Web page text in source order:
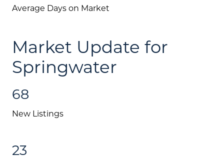
Message Us:
Average Days on Market
Market Update for
Springwater
68
New Listings
23